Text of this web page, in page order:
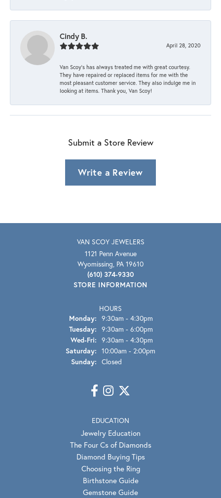
Cindy B.
April 28, 2020
Van Scoy’s has always treated me with great courtesy.
They have repaired or replaced items for me with the
most pleasant customer service. They also indulge me in
looking at items. Thank you, Van Scoy!
Submit a Store Review
Write a Review
VAN SCOY JEWELERS
1121 Penn Avenue
Wyomissing, PA 19610
(610) 374-9330
STORE INFORMATION
HOURS
Monday: 9:30am - 4:30pm
Tuesday: 9:30am - 6:00pm
Wed-Fri: Wednesday - Friday:
9:30am - 4:30pm
Saturday: 10:00am - 2:00pm
Sunday: Closed
EDUCATION
Jewelry Education
The Four Cs of Diamonds
Diamond Buying Tips
Choosing the Ring
Birthstone Guide
Gemstone Guide